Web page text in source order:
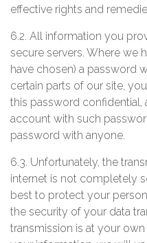
effective rights and
6.2. All information you
secure servers. Where we
have chosen) a password
certain parts of our site,
this password
account with such
password with anyone.
6.3. Unfortunately, the
internet is not completely
best to protect your
the security of your data
transmission is at your